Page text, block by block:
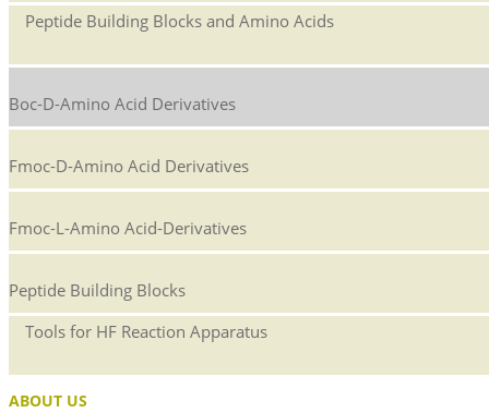
Peptide Building Blocks and Amino Acids
Boc-D-Amino Acid Derivatives
Fmoc-D-Amino Acid Derivatives
Fmoc-L-Amino Acid-Derivatives
Peptide Building Blocks
Tools for HF Reaction Apparatus
ABOUT US